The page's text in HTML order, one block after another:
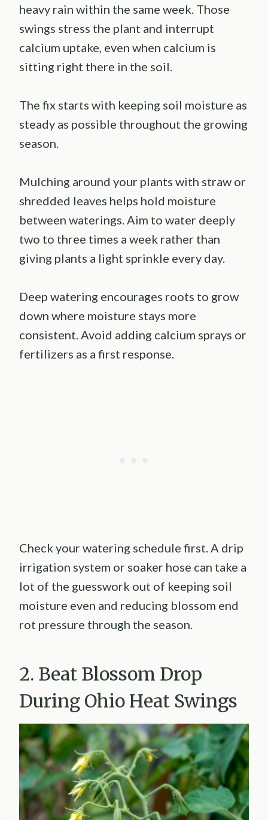
heavy rain within the same week. Those
swings stress the plant and interrupt
calcium uptake, even when calcium is
sitting right there in the soil.
The fix starts with keeping soil moisture as
steady as possible throughout the growing
season.
Mulching around your plants with straw or
shredded leaves helps hold moisture
between waterings. Aim to water deeply
two to three times a week rather than
giving plants a light sprinkle every day.
Deep watering encourages roots to grow
down where moisture stays more
consistent. Avoid adding calcium sprays or
fertilizers as a first response.
Check your watering schedule first. A drip
irrigation system or soaker hose can take a
lot of the guesswork out of keeping soil
moisture even and reducing blossom end
rot pressure through the season.
2. Beat Blossom Drop
During Ohio Heat Swings